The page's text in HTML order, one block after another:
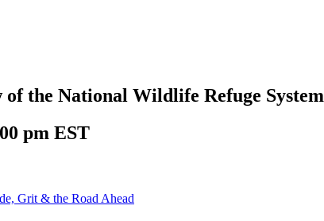
the National Wildlife Refuge System
pm EST
Grit & the Road Ahead